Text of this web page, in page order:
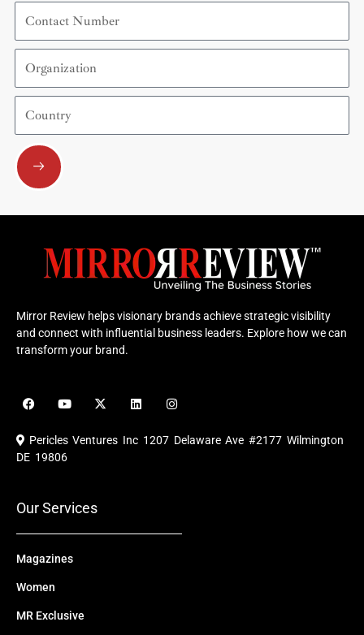
Contact
Number
Organization
Country
Submit
Mirror Review helps visionary brands achieve strategic visibility
and connect with influential business leaders. Explore how we can
transform your brand.
F
a
e
b
o
Y
o
u
b
X
-
i
L
i
e
I
n
t
a
Pericles Ventures Inc 1207 Delaware Ave #2177 Wilmington
DE 19806
Our Services
Magazines
Women
MR Exclusive